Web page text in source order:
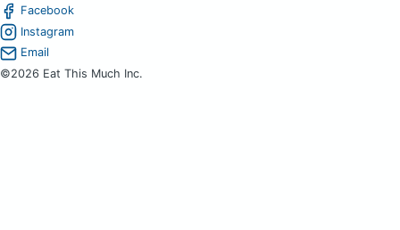
Facebook
Instagram
Email
©2026 Eat This Much Inc.